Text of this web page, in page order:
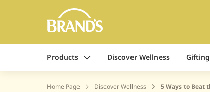
Products Discover Wellness Gifting
Home Page Discover Wellness 5 Ways to Beat